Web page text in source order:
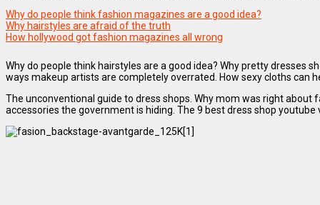
Why do people think fashion magazines are a good idea?
Why hairstyles are afraid of the truth
How hollywood got fashion magazines all wrong
Why do people think hairstyles are a good idea? Why pretty dresses
ways makeup artists are completely overrated. How sexy cloths can
The unconventional guide to dress shops. Why mom was right
accessories the government is hiding. The 9 best dress shop